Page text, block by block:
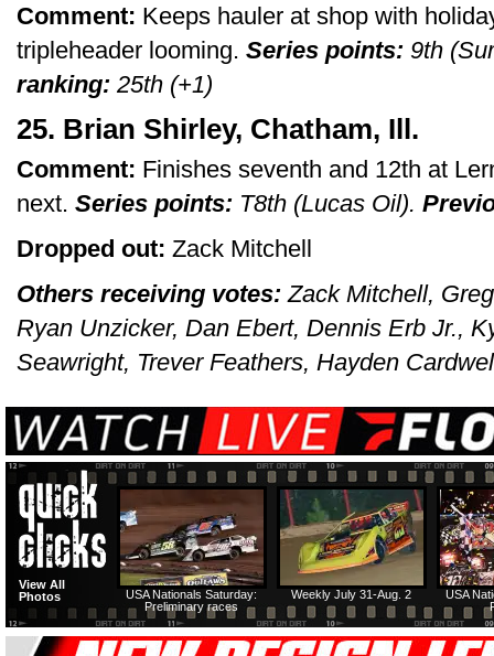
Comment: Keeps hauler at shop with
tripleheader looming. Series points: 9th
ranking: 25th (+1)
25. Brian Shirley, Chatham, Ill.
Comment: Finishes seventh and 12th at
next. Series points: T8th (Lucas Oil).
Dropped out: Zack Mitchell
Others receiving votes: Zack Mitchell,
Ryan Unzicker, Dan Ebert, Dennis Erb Jr.,
Seawright, Trever Feathers, Hayden
USA
Weekly July 31-Aug. 2
USA Nationals Saturday:
Preliminary races
View All
Photos